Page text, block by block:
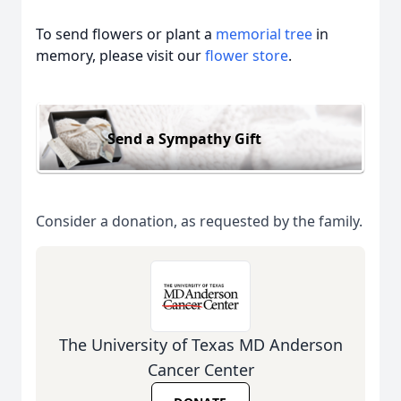
To send flowers or plant a memorial tree in
memory, please visit ourflower store.
Send a Sympathy Gift
Consider a donation, as requested by the family.
The University of Texas MD Anderson
Cancer Center